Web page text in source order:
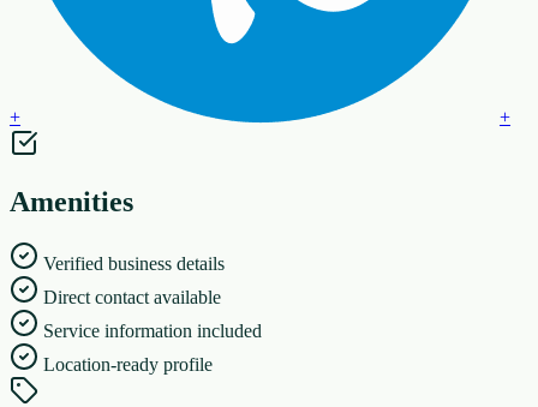
+ +
Amenities
Verified business details
Direct contact available
Service information included
Location-ready profile